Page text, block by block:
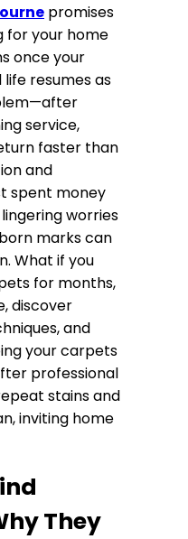
promises
for your home
once your
resumes as
service,
faster than
and
spent money
worries
marks can
What if you
for months,
discover
and
your carpets
professional
stains and
inviting home
They